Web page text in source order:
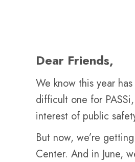
Dear Friends,
We know this year
difficult one for
interest of public
But now, we’re
Center. And in June,